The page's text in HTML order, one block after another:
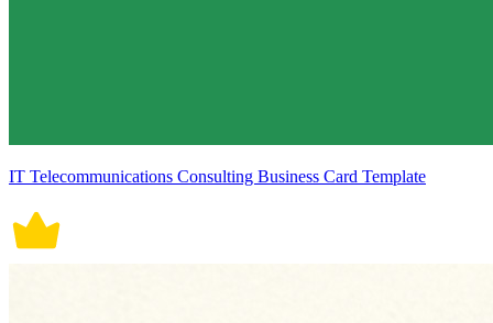
IT Telecommunications Consulting Business Card Template